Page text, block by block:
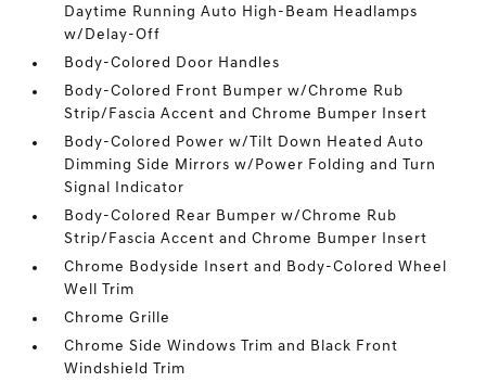
Daytime Running Auto High-Beam Headlamps
w/Delay-Off
Body-Colored Door Handles
Body-Colored Front Bumper w/Chrome Rub
Strip/Fascia Accent and Chrome Bumper Insert
Body-Colored Power w/Tilt Down Heated Auto
Dimming Side Mirrors w/Power Folding and Turn
Signal Indicator
Body-Colored Rear Bumper w/Chrome Rub
Strip/Fascia Accent and Chrome Bumper Insert
Chrome Bodyside Insert and Body-Colored Wheel
Well Trim
Chrome Grille
Chrome Side Windows Trim and Black Front
Windshield Trim